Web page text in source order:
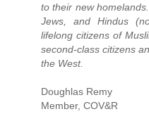
to their new
Jews, and Hindus
lifelong citizens of
second-class citizens
the West.
Doughlas Remy
Member, COV&R